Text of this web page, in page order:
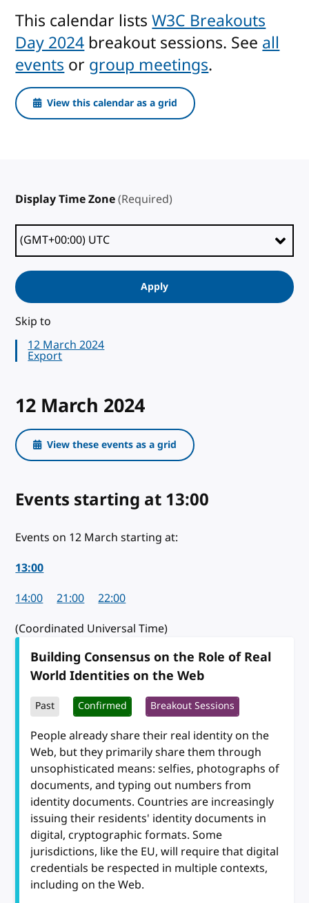
This calendar listsW3C Breakouts
Day 2024 breakout sessions. See all
events or group meetings.
View this calendar as a grid
Display Time Zone(Required)
Apply
Skip to
12 March 2024
Export
12 March 2024
View these events as a grid
Events starting on 12 March 2024
at 13:00
Events on 12 March starting at:
13:00
14:00
21:00
22:00
(Coordinated Universal Time)
Building Consensus on the Role of Real
World Identities on the Web
Past Confirmed Breakout Sessions
People already share their real identity on the
Web, but they primarily share them through
unsophisticated means: selfies, photographs of
documents, and typing out numbers from
identity documents. Countries are increasingly
issuing their residents' identity documents in
digital, cryptographic formats. Some
jurisdictions, like the EU, will require that digital
credentials be respected in multiple contexts,
including on the Web.